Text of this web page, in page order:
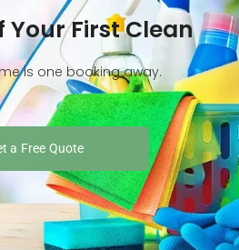
Your First Clean
is one booking away.
a Free Quote